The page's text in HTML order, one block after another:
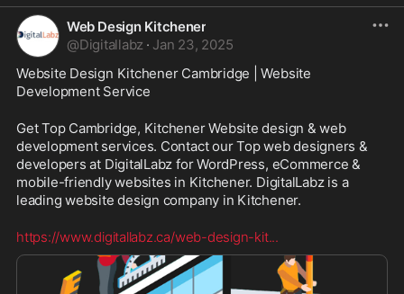
Web Design Kitchener
@Digitallabz · Jan 23, 2025
Website Design Kitchener Cambridge | Website
Development Service
Get Top Cambridge, Kitchener Website design & web
development services. Contact our Top web designers &
developers at DigitalLabz for WordPress, eCommerce &
mobile-friendly websites in Kitchener. DigitalLabz is a
leading website design company in Kitchener.
https://www.digitallabz.ca/web-design-kit...